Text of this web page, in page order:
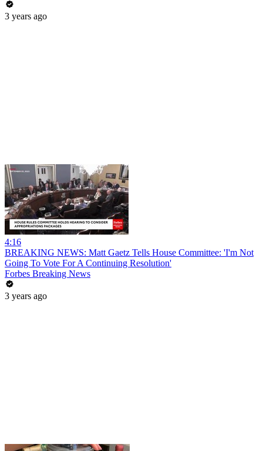
3 years ago
4:16
BREAKING NEWS: Matt Gaetz Tells House Committee: 'I'm Not
Going To Vote For A Continuing Resolution'
Forbes Breaking News
3 years ago